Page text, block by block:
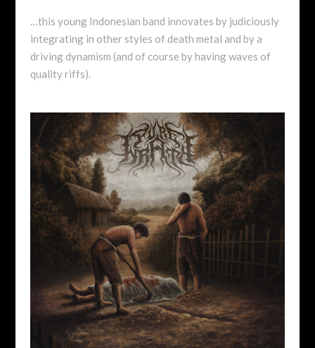
…this young Indonesian band innovates by judiciously
integrating in other styles of death metal and by a
driving dynamism (and of course by having waves of
quality riffs).